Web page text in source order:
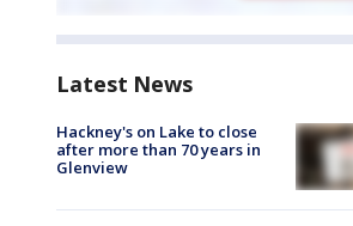
Latest News
Hackney's on Lake to close
after more than 70 years in
Glenview